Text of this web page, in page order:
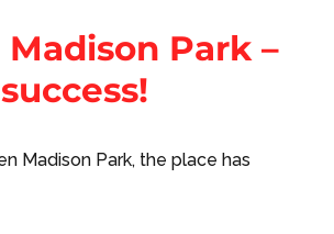
Park –
Madison Park, the place has